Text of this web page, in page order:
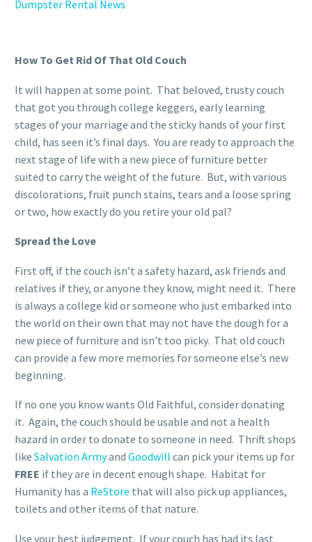
Dumpster Rental News
How To Get Rid Of That Old Couch
It will happen at some point. That beloved, trusty couch
that got you through college keggers, early learning
stages of your marriage and the sticky hands of your first
child, has seen it’s final days. You are ready to approach the
next stage of life with a new piece of furniture better
suited to carry the weight of the future. But, with various
discolorations, fruit punch stains, tears and a loose spring
or two, how exactly do you retire your old pal?
Spread the Love
First off, if the couch isn’t a safety hazard, ask friends and
relatives if they, or anyone they know, might need it. There
is always a college kid or someone who just embarked into
the world on their own that may not have the dough for a
new piece of furniture and isn’t too picky. That old couch
can provide a few more memories for someone else’s new
beginning.
If no one you know wants Old Faithful, consider donating
it. Again, the couch should be usable and not a health
hazard in order to donate to someone in need. Thrift shops
like Salvation Armyand Goodwill can pick your items up for
FREE if they are in decent enough shape. Habitat for
Humanity has a ReStore that will also pick up appliances,
toilets and other items of that nature.
Use your best judgement. If your couch has had its last